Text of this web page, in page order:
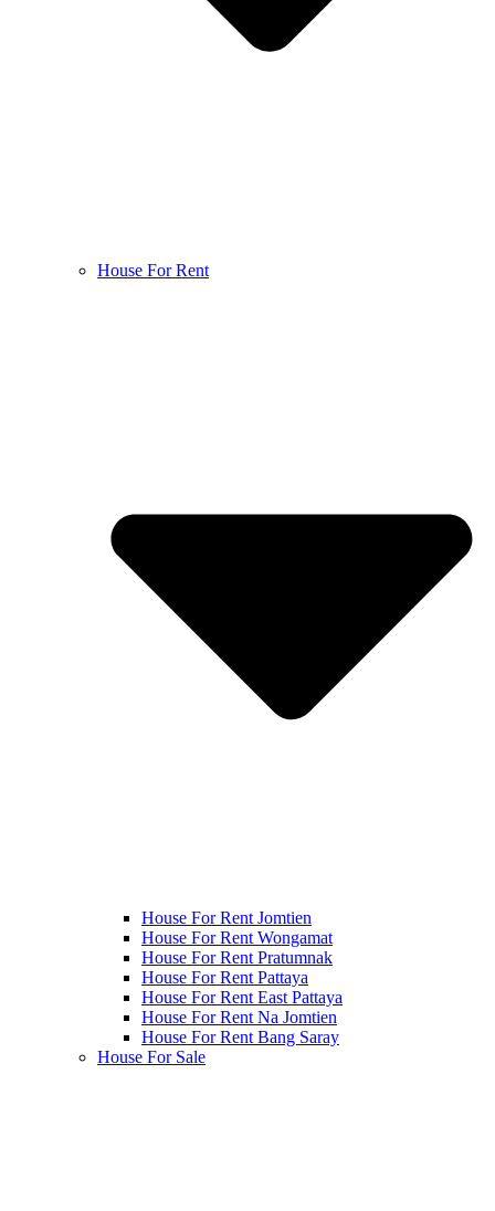
House For Rent
House For Rent Jomtien
House For Rent Wongamat
House For Rent Pratumnak
House For Rent Pattaya
House For Rent East Pattaya
House For Rent Na Jomtien
House For Rent Bang Saray
House For Sale